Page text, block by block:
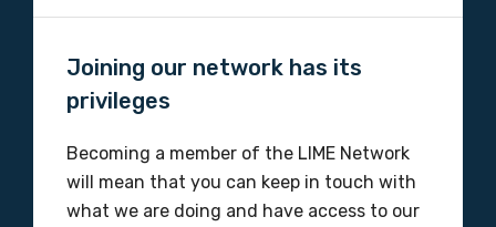
Joining our network has its
privileges
Becoming a member of the LIME Network
will mean that you can keep in touch with
what we are doing and have access to our